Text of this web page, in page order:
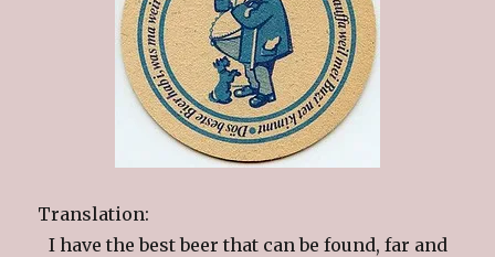
Translation:
I have the best beer that can be found, far and